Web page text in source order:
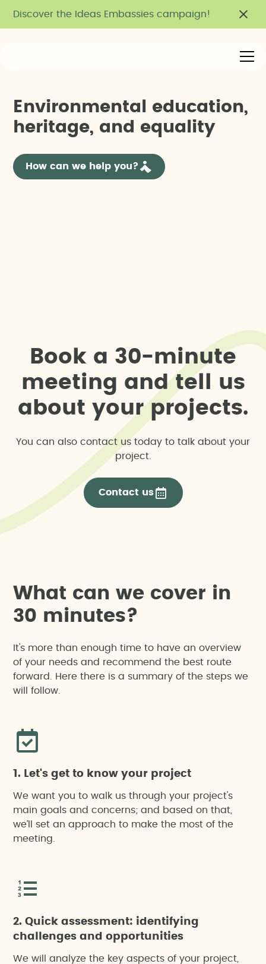
Discover the Ideas Embassies campaign!
Environmenta education,
heritage, and equa ity
How can we help you?
Boo k a 30-minute
meeting and te us
a bout your projects.
You can also contact us today to talk about your
project.
Contact us
W hat can we cover in
30 minutes?
It's more than enough time to have an overview
of your needs and recommend the best route
forward. Here there is a summary of the steps we
will follow.
1. Let's get to know your project
We want you to walk us through your project's
main goals and concerns; and based on that,
we’ll set an approach to make the most of the
meeting.
2. Quick assessment: identifying
challenges and opportunities
We will analyze the key aspects of your project,